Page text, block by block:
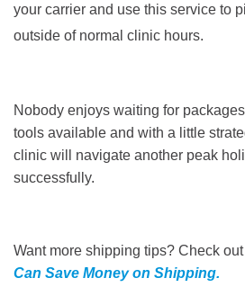
your carrier and use this service to
outside of normal clinic hours.
Nobody enjoys waiting for
tools available and with a little
clinic will navigate another peak
successfully.
Want more shipping tips? Check
Can Save Money on Shipping.